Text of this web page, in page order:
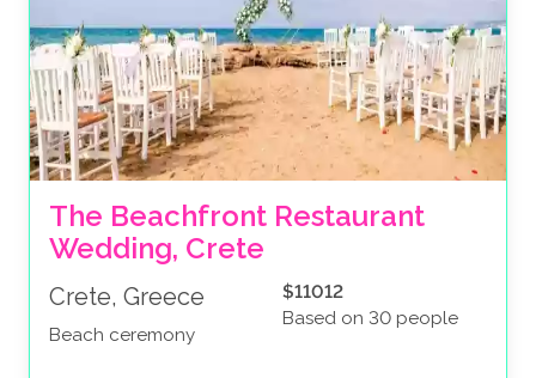
The Beachfront Restaurant
Wedding, Crete
Crete, Greece
Beach ceremony
$11012
Based on 30 people